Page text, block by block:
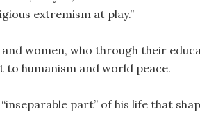
extremism at play.”
women, who through their
humanism and world peace.
part” of his life that